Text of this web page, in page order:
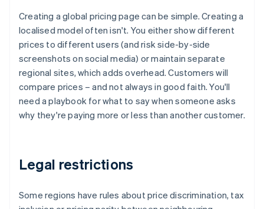
Creating a global pricing page can be simple. Creating a
localised model often isn't. You either show different
prices to different users (and risk side-by-side
screenshots on social media) or maintain separate
regional sites, which adds overhead. Customers will
compare prices – and not always in good faith. You'll
need a playbook for what to say when someone asks
why they're paying more or less than another customer.
Legal restrictions
Some regions have rules about price discrimination, tax